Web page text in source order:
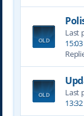
Last
15:03
Last
13:32